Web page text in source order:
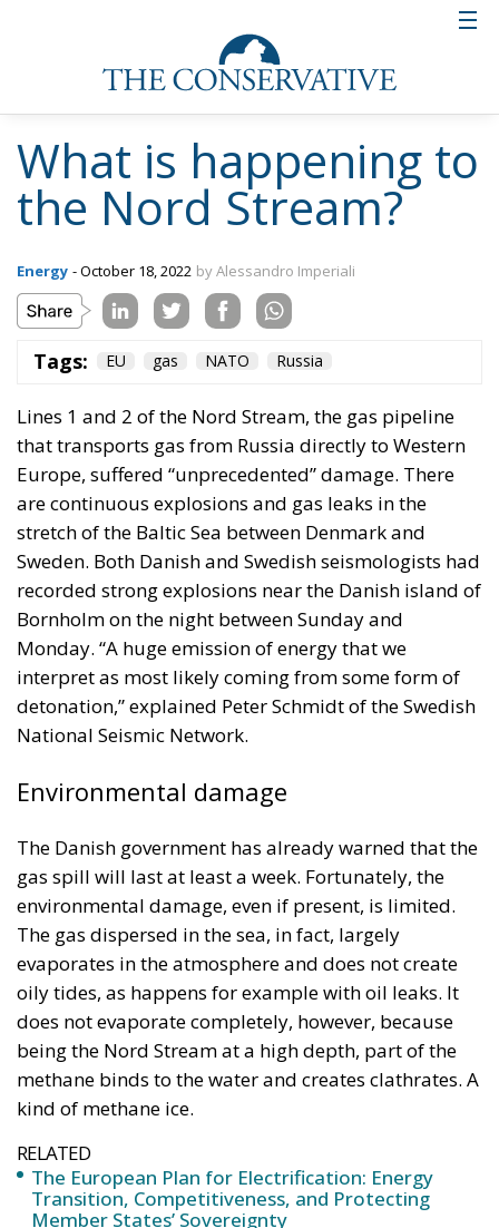
What is happening to
the Nord Stream?
Energy - October 18, 2022 by Alessandro Imperiali
Tags: EU gas NATO Russia
Lines 1 and 2 of the Nord Stream, the gas pipeline
that transports gas from Russia directly to Western
Europe, suffered “unprecedented” damage. There
are continuous explosions and gas leaks in the
stretch of the Baltic Sea between Denmark and
Sweden. Both Danish and Swedish seismologists had
recorded strong explosions near the Danish island of
Bornholm on the night between Sunday and
Monday. “A huge emission of energy that we
interpret as most likely coming from some form of
detonation,” explained Peter Schmidt of the Swedish
National Seismic Network.
Environmental damage
The Danish government has already warned that the
gas spill will last at least a week. Fortunately, the
environmental damage, even if present, is limited.
The gas dispersed in the sea, in fact, largely
evaporates in the atmosphere and does not create
oily tides, as happens for example with oil leaks. It
does not evaporate completely, however, because
being the Nord Stream at a high depth, part of the
methane binds to the water and creates clathrates. A
kind of methane ice.
RELATED
The European Plan for Electrification: Energy
Transition, Competitiveness, and Protecting
Member States’ Sovereignty